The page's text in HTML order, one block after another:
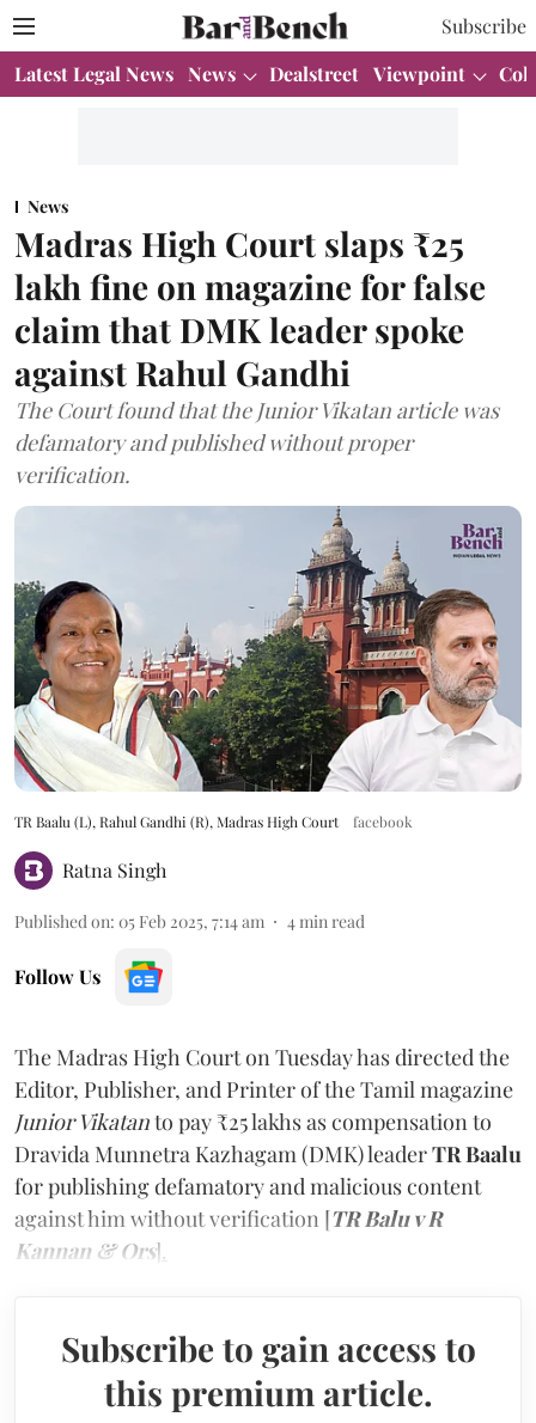
Subscribe
Latest Legal News News Dealstreet Viewpoint
News
Madras High Court slaps ₹25
lakh fine on magazine for false
claim that DMK leader spoke
against Rahul Gandhi
The Court found that the Junior Vikatan article was
defamatory and published without proper
verification.
TR Baalu (L), Rahul Gandhi (R), Madras High Court facebook
Ratna Singh
Published on: 05 Feb 2025, 7:14 am 4 min read
Follow Us
The Madras High Court on Tuesday has directed the
Editor, Publisher, and Printer of the Tamil magazine
Junior Vikatanto pay ₹25 lakhs as compensation to
Dravida Munnetra Kazhagam (DMK) leaderTR Baalu
for publishing defamatory and malicious content
against him without verification [TR Balu v R
Kannan & Ors].
Subscribe to gain access to
this premium article.